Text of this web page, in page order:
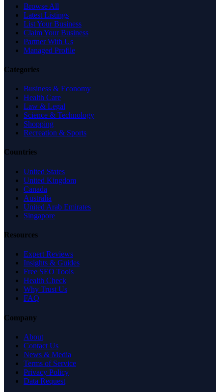
Browse All
Latest Listings
List Your Business
Claim Your Business
Partner With Us
Managed Profile
Categories
Business & Economy
Health Care
Law & Legal
Science & Technology
Shopping
Recreation & Sports
Countries
United States
United Kingdom
Canada
Australia
United Arab Emirates
Singapore
Resources
Expert Reviews
Insights & Guides
Free SEO Tools
Health Check
Why Trust Us
FAQ
Company
About
Contact Us
News & Media
Terms of Service
Privacy Policy
Data Request